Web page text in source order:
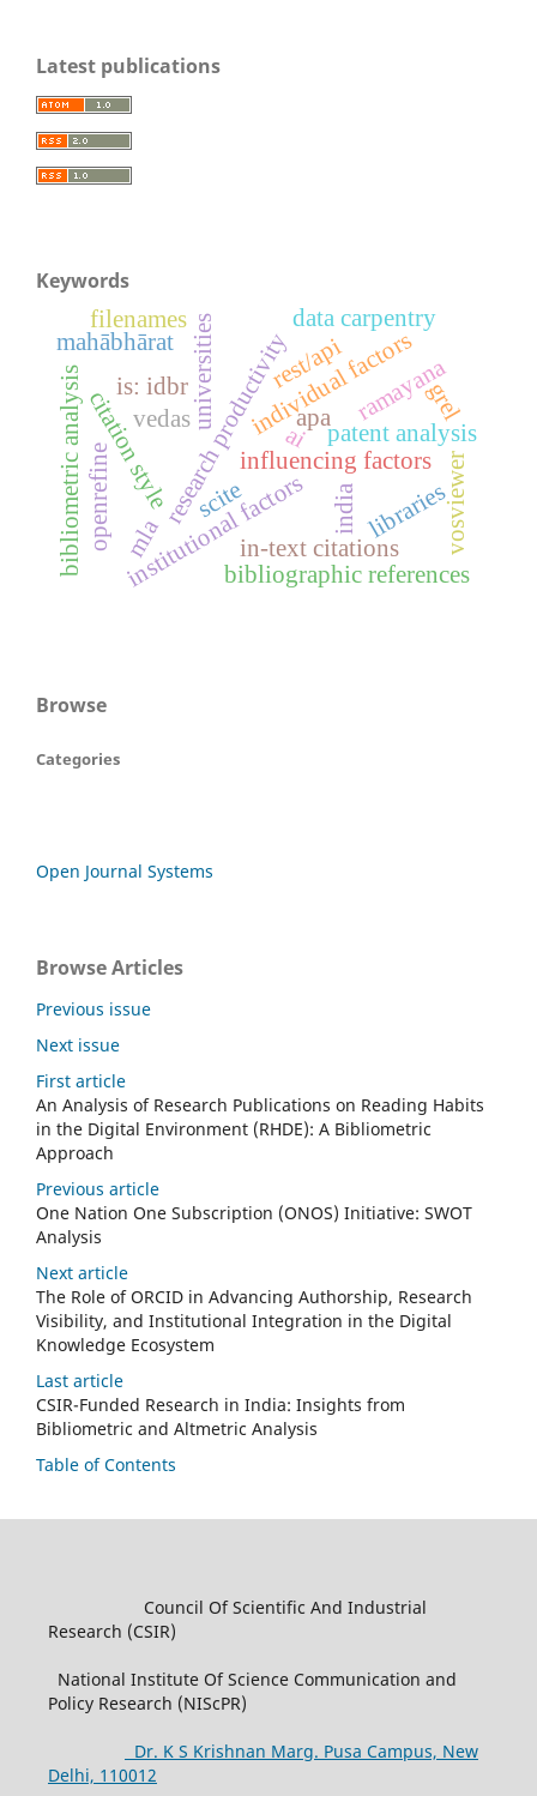
Latest publications
Keywords
research productivityinfluencing factors
institutional factors
individual factors
universities
india
citation style
bibliographic references
mla
apa
is: idbr
in-text citations
patent analysis
vosviewer
bibliometric analysis
mahābhārat
ramayana
vedas
filenames
libraries
data carpentry
grel
openrefine
rest/api
scite
ai
Browse
Categories
Open Journal Systems
Browse Articles
Previous issue
Next issue
First article
An Analysis of Research Publications on Reading Habits
in the Digital Environment (RHDE): A Bibliometric
Approach
Previous article
One Nation One Subscription (ONOS) Initiative: SWOT
Analysis
Next article
The Role of ORCID in Advancing Authorship, Research
Visibility, and Institutional Integration in the Digital
Knowledge Ecosystem
Last article
CSIR-Funded Research in India: Insights from
Bibliometric and Altmetric Analysis
Table of Contents
Council Of Scientific And Industrial
Research (CSIR)
National Institute Of Science Communication and
Policy Research (NIScPR)
Dr. K S Krishnan Marg. Pusa Campus, New
Delhi, 110012